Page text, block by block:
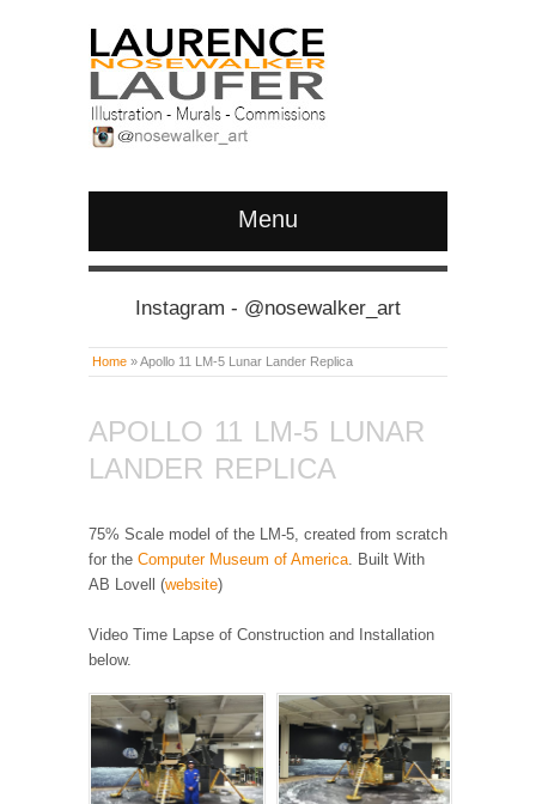
Menu
Instagram - @nosewalker_art
Home »Apollo 11 LM-5 Lunar Lander Replica
APOLLO 11 LM-5 LUNAR
LANDER REPLICA
75% Scale model of the LM-5, created from scratch
for the Computer Museum of America . Built With
AB Lovell (website)
Video Time Lapse of Construction and Installation
below.